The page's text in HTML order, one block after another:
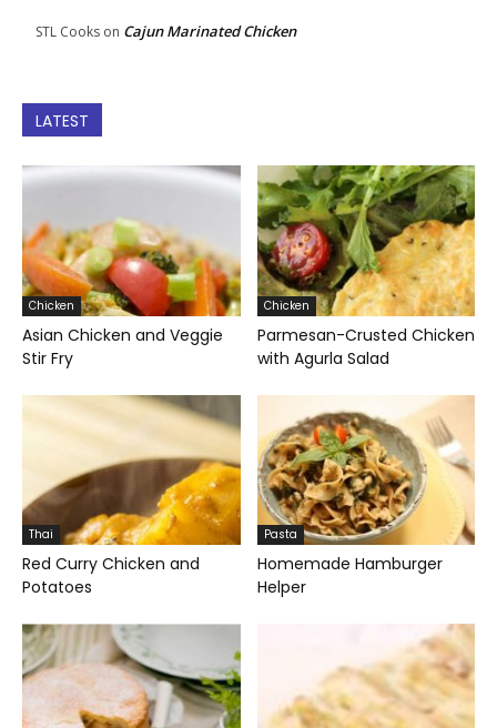
STL Cooks on Cajun Marinated Chicken
LATEST
Chicken
Asian Chicken and Veggie
Stir Fry
Chicken
Parmesan-Crusted Chicken
with Agurla Salad
Thai
Red Curry Chicken and
Potatoes
Pasta
Homemade Hamburger
Helper